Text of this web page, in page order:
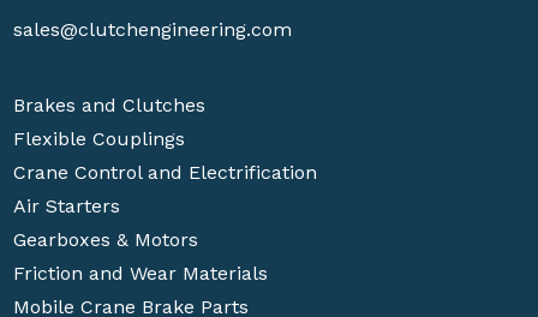
sales@clutchengineering.com
Brakes and Clutches
Flexible Couplings
Crane Control and Electrification
Air Starters
Gearboxes & Motors
Friction and Wear Materials
Mobile Crane Brake Parts